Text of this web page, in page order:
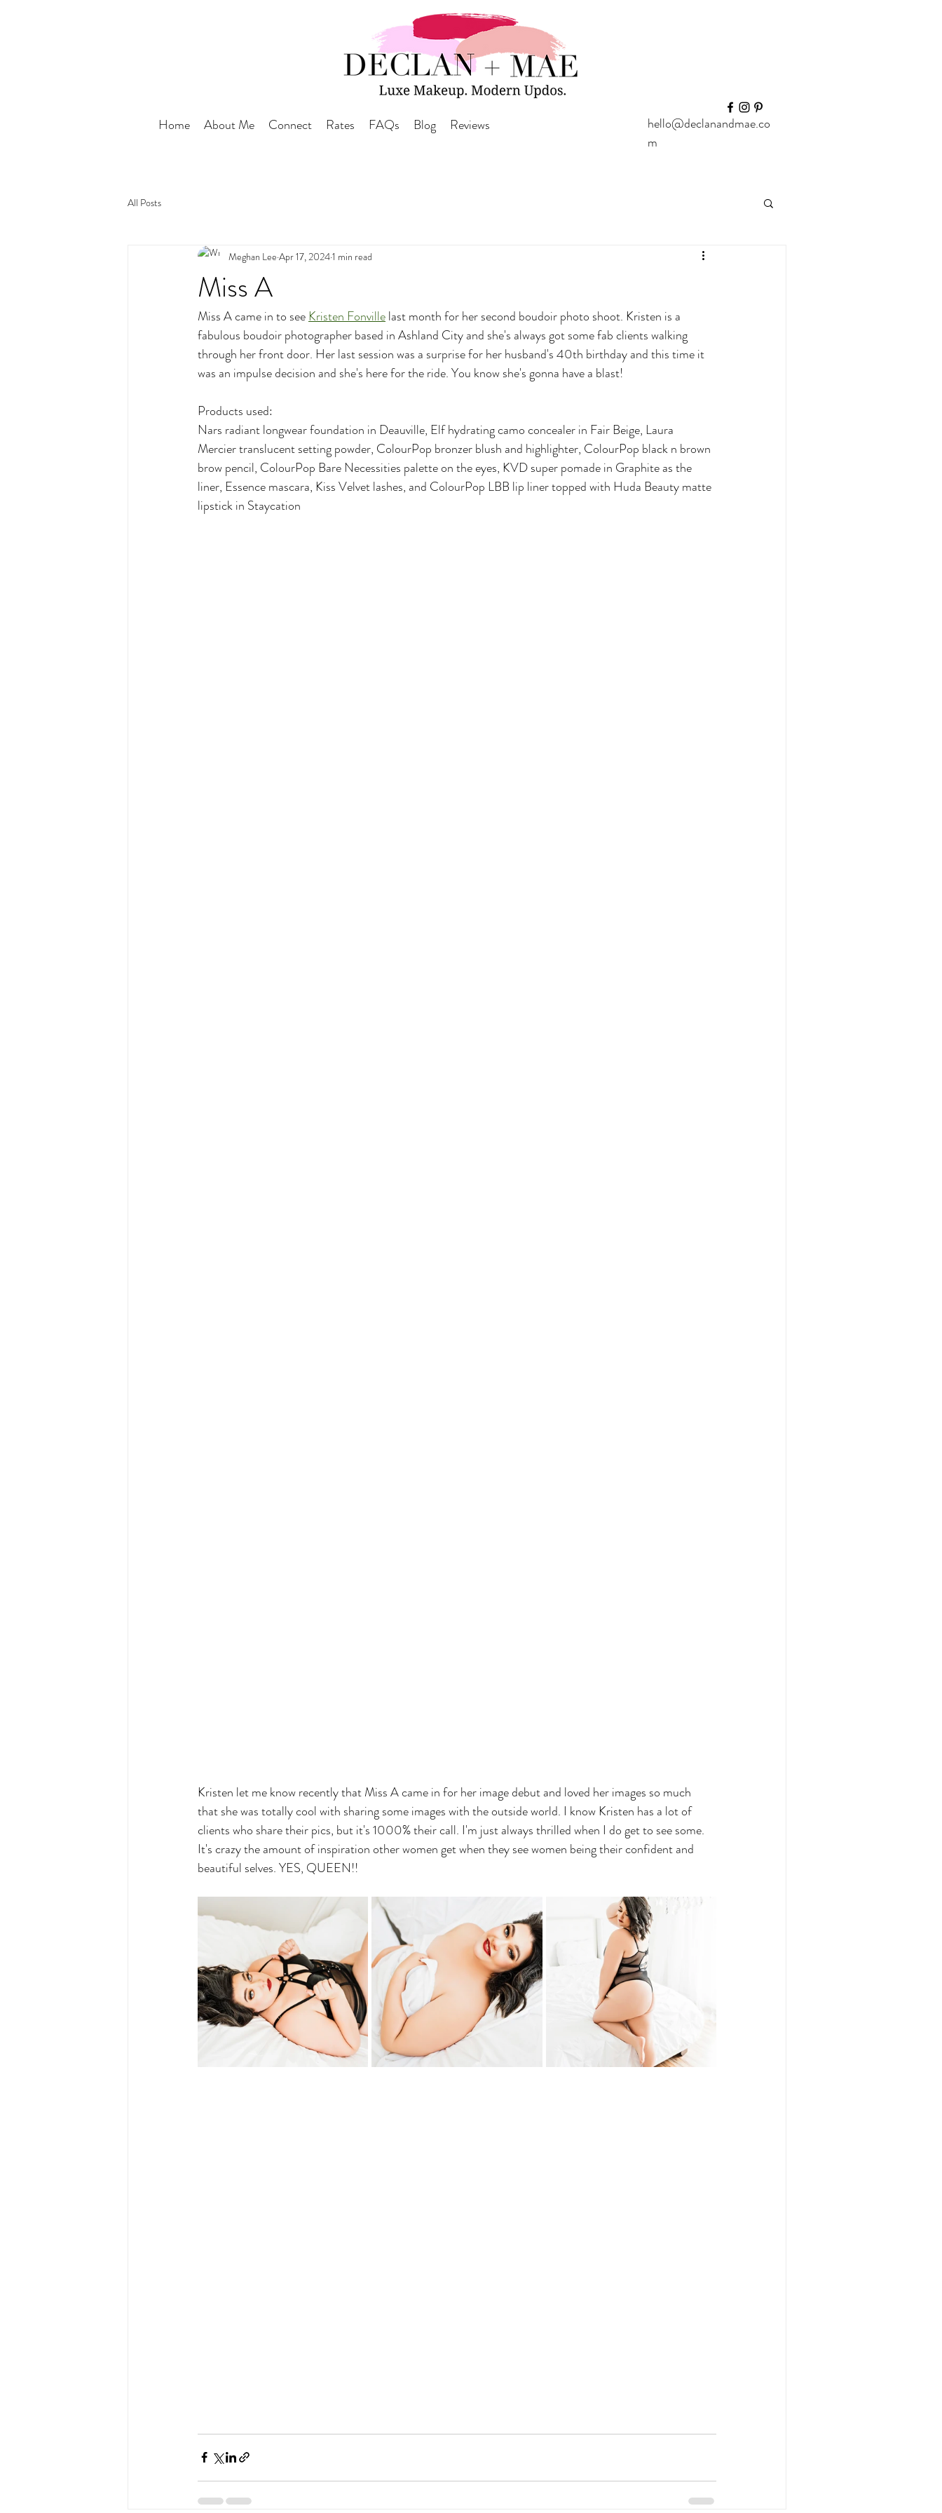
hello@declanandmae.co
m
Home About Me Connect Rates FAQs Blog Reviews
All Posts
Miss A
Meghan Lee Apr 17, 20241 min read
Miss A came in to see Kristen Fonville last month for her second boudoir photo shoot. Kristen is a
fabulous boudoir photographer based in Ashland City and she's always got some fab clients walking
through her front door. Her last session was a surprise for her husband's 40th birthday and this time it
was an impulse decision and she's here for the ride. You know she's gonna have a blast!
Products used:
Nars radiant longwear foundation in Deauville, Elf hydrating camo concealer in Fair Beige, Laura
Mercier translucent setting powder, ColourPop bronzer blush and highlighter, ColourPop black n brown
brow pencil, ColourPop Bare Necessities palette on the eyes, KVD super pomade in Graphite as the
liner, Essence mascara, Kiss Velvet lashes, and ColourPop LBB lip liner topped with Huda Beauty matte
lipstick in Staycation
Kristen let me know recently that Miss A came in for her image debut and loved her images so much
that she was totally cool with sharing some images with the outside world. I know Kristen has a lot of
clients who share their pics, but it's 1000% their call. I'm just always thrilled when I do get to see some.
It's crazy the amount of inspiration other women get when they see women being their confident and
beautiful selves. YES, QUEEN!!